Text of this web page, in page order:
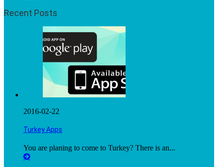
Recent Posts
2016-02-22
Turkey Apps
You are planing to come to Turkey? There is an...